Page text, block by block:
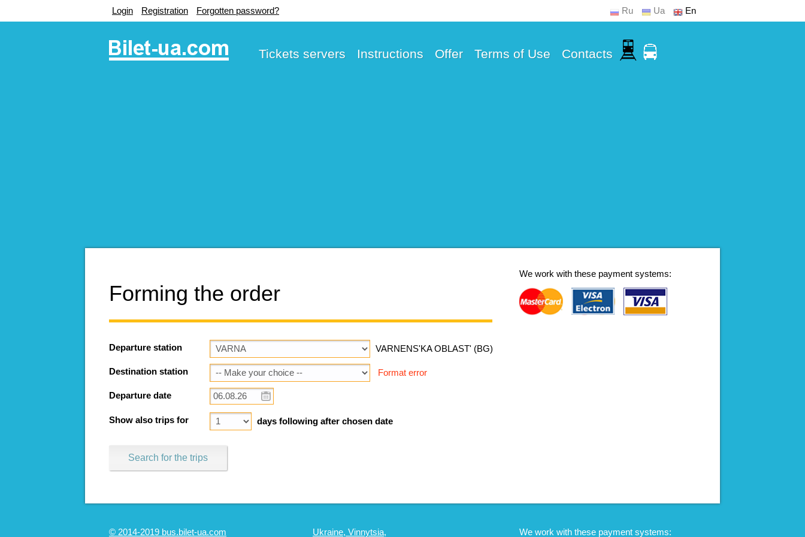
Login Registration Forgotten password? Ru Ua En
Tickets servers Instructions Offer Terms of Use Contacts
We work with these payment systems:
Forming the order
Departure station VARNENS'KA OBLAST' (BG)
Destination station Format error
Departure date
Show also trips for days following after chosen date
Search for the trips
© 2014-2019 bus.bilet-ua.com We work with these payment systems:
Ukraine, Vinnytsia,